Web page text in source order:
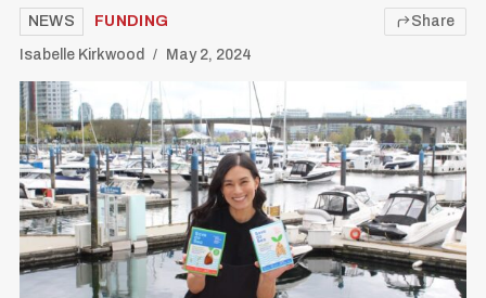
NEWS FUNDING
Isabelle Kirkwood May 2, 2024
Share